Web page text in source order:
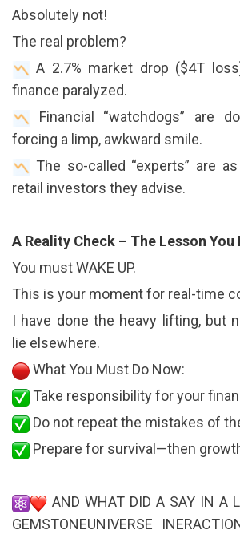
Absolutely not!
The real problem?
A 2.7% market drop ($4T
finance paralyzed.
Financial “watchdogs” are
forcing a limp, awkward smile.
The so-called “experts” are
retail investors they advise.
A Reality Check – The Lesson You
You must WAKE UP.
This is your moment for real-time
I have done the heavy lifting, but
lie elsewhere.
What You Must Do Now:
Take responsibility for your
Do not repeat the mistakes of
Prepare for survival—then
AND WHAT DID A SAY IN A
GEMSTONEUNIVERSE